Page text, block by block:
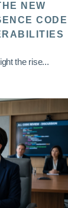
NEW
CODE
the rise...